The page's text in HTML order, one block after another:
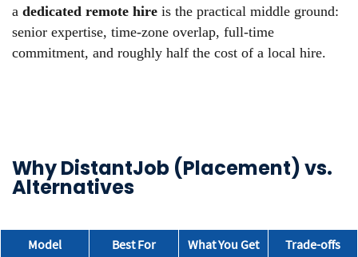
a dedicated remote hire is the practical middle ground:
senior expertise, time-zone overlap, full-time
commitment, and roughly half the cost of a local hire.
Why DistantJob (Placement) vs.
Alternatives
Model Best For What You Get Trade-offs